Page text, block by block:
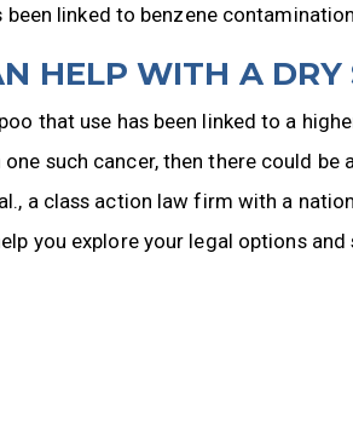
linked to benzene
HELP WITH A
that use has been linked to a
such cancer, then there could be
a class action law firm with a
you explore your legal options